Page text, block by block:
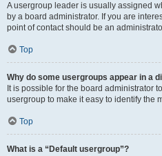
A usergroup leader is usually assigned
by a board administrator. If you are
point of contact should be an
Top
Why do some usergroups appear in a
It is possible for the board administrator
usergroup to make it easy to identify the
Top
What is a “Default usergroup”?